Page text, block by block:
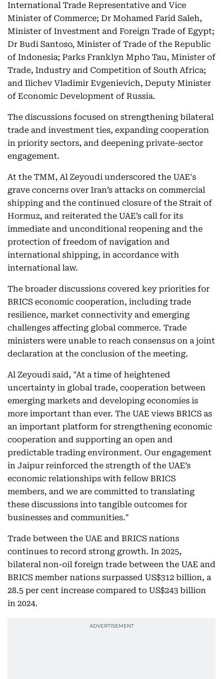
International Trade Representative and Vice
Minister of Commerce; Dr Mohamed Farid Saleh,
Minister of Investment and Foreign Trade of Egypt;
Dr Budi Santoso, Minister of Trade of the Republic
of Indonesia; Parks Franklyn Mpho Tau, Minister of
Trade, Industry and Competition of South Africa;
and Ilichev Vladimir Evgenievich, Deputy Minister
of Economic Development of Russia.
The discussions focused on strengthening bilateral
trade and investment ties, expanding cooperation
in priority sectors, and deepening private-sector
engagement.
At the TMM, Al Zeyoudi underscored the UAE's
grave concerns over Iran’s attacks on commercial
shipping and the continued closure of the Strait of
Hormuz, and reiterated the UAE’s call for its
immediate and unconditional reopening and the
protection of freedom of navigation and
international shipping, in accordance with
international law.
The broader discussions covered key priorities for
BRICS economic cooperation, including trade
resilience, market connectivity and emerging
challenges affecting global commerce. Trade
ministers were unable to reach consensus on a joint
declaration at the conclusion of the meeting.
Al Zeyoudi said, "At a time of heightened
uncertainty in global trade, cooperation between
emerging markets and developing economies is
more important than ever. The UAE views BRICS as
an important platform for strengthening economic
cooperation and supporting an open and
predictable trading environment. Our engagement
in Jaipur reinforced the strength of the UAE’s
economic relationships with fellow BRICS
members, and we are committed to translating
these discussions into tangible outcomes for
businesses and communities."
Trade between the UAE and BRICS nations
continues to record strong growth. In 2025,
bilateral non-oil foreign trade between the UAE and
BRICS member nations surpassed US$312 billion, a
28.5 per cent increase compared to US$243 billion
in 2024.